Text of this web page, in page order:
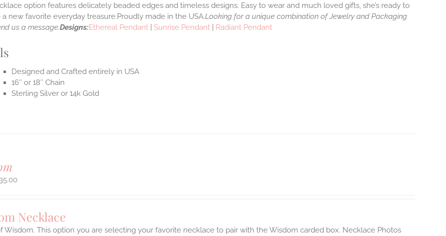
option features delicately beaded edges and timeless designs. Easy to wear and much loved gifts, she’s ready to
new favorite everyday treasure.Proudly made in the USA.Looking for a unique combination of Jewelry and Packaging
us a message.Designs:Ethereal Pendant |Sunrise Pendant Radiant Pendant
Designed and Crafted entirely in USA
16″ or 18″ Chain
Sterling Silver or 14k Gold
Necklace
Wisdom. This option you are selecting your favorite necklace to pair with the Wisdom carded box. Necklace Photos